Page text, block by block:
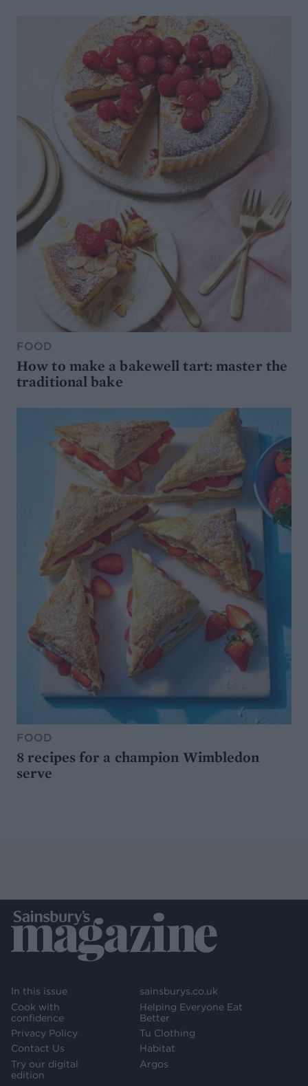
FOOD
How to make a bakewell tart: master the
traditional bake
FOOD
8 recipes for a champion Wimbledon
serve
In this issue
Cook with
confidence
Privacy Policy
Contact Us
Try our digital
edition
sainsburys.co.uk
Helping Everyone Eat
Better
Tu Clothing
Habitat
Argos